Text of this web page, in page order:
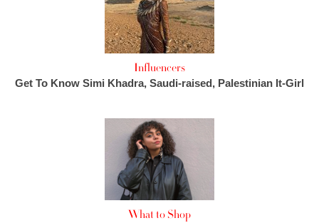
Influencers
Get To Know Simi Khadra, Saudi-raised, Palestinian It-Girl
What to Shop